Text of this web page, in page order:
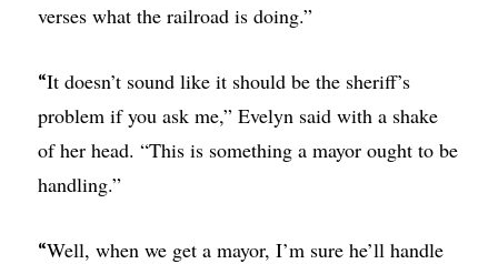
verses what the railroad is doing.”
“It doesn’t sound like it should be the sheriff’s
problem if you ask me,” Evelyn said with a shake
of her head. “This is something a mayor ought to be
handling.”
“Well, when we get a mayor, I’m sure he’ll handle